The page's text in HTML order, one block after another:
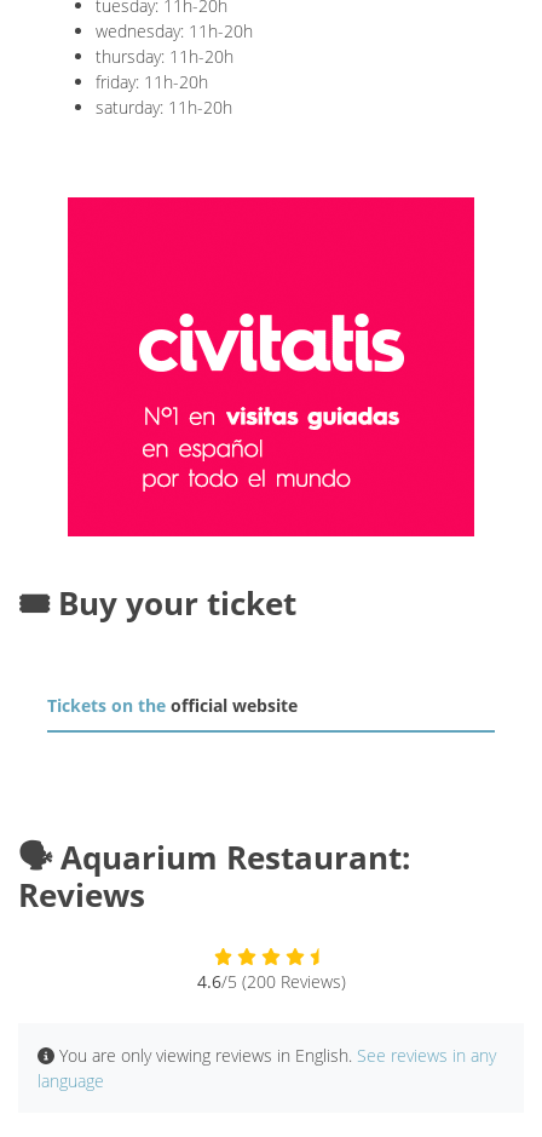
tuesday: 11h-20h
wednesday: 11h-20h
thursday: 11h-20h
friday: 11h-20h
saturday: 11h-20h
🎟️ Buy your ticket
Tickets on the official website
🗣️ Aquarium Restaurant:
Reviews
4.6/5 (200 Reviews)
You are only viewing reviews in English. See reviews in any
language